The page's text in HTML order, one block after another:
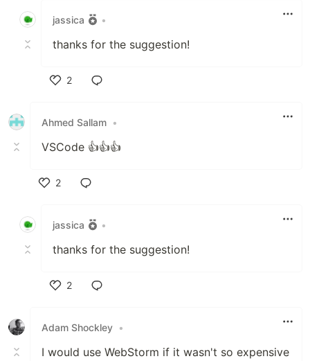
jassica
•
thanks for the suggestion!
2
Ahmed Sallam •
VSCode 👍👍👍
2
jassica
•
thanks for the suggestion!
2
Adam Shockley •
I would use WebStorm if it wasn't so expensive